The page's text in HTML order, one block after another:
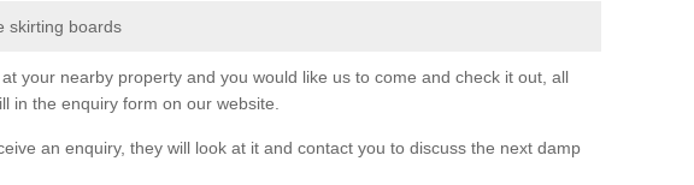
skirting boards
your nearby property and you would like us to come and check it out, all
in the enquiry form on our website.
an enquiry, they will look at it and contact you to discuss the next damp